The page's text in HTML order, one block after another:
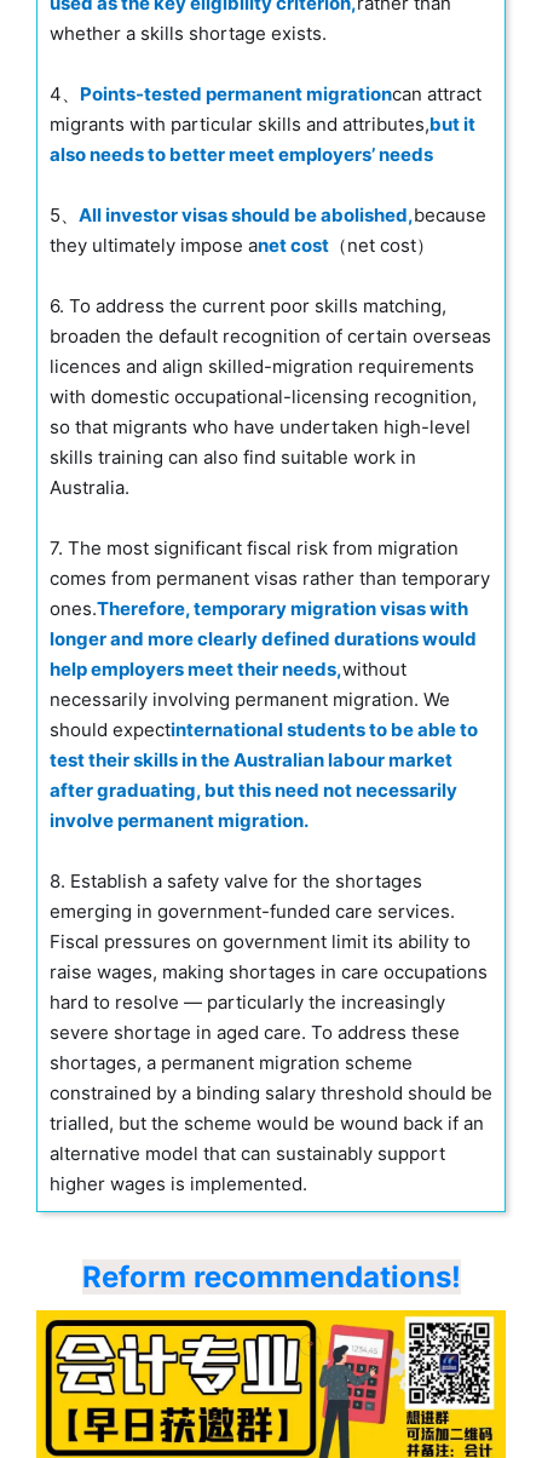
whether a skills shortage exists.
4、 Points-tested permanent migrationcan attract
migrants with particular skills and attributes,but it
also needs to better meet employers’ needs
5、 All investor visas should be abolished,because
they ultimately impose anet cost （net cost）
6. To address the current poor skills matching,
broaden the default recognition of certain overseas
licences and align skilled-migration requirements
with domestic occupational-licensing recognition,
so that migrants who have undertaken high-level
skills training can also find suitable work in
Australia.
7. The most significant fiscal risk from migration
comes from permanent visas rather than temporary
ones.Therefore, temporary migration visas with
longer and more clearly defined durations would
help employers meet their needs,without
necessarily involving permanent migration. We
should expectinternational students to be able to
test their skills in the Australian labour market
after graduating, but this need not necessarily
involve permanent migration.
8. Establish a safety valve for the shortages
emerging in government-funded care services.
Fiscal pressures on government limit its ability to
raise wages, making shortages in care occupations
hard to resolve — particularly the increasingly
severe shortage in aged care. To address these
shortages, a permanent migration scheme
constrained by a binding salary threshold should be
trialled, but the scheme would be wound back if an
alternative model that can sustainably support
higher wages is implemented.
Reform recommendations!